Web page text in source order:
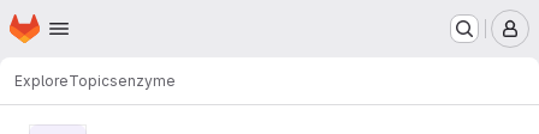
Skip to main content
Homepage
ExploreTopicsenzyme